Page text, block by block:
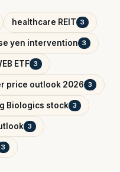
healthcare REIT 3
yen intervention 3
ETF 3
price outlook 2026 3
Biologics stock 3
3
3